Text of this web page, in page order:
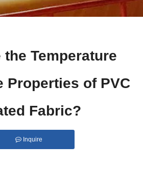
the Temperature
Properties of PVC
Fabric?
Inquire